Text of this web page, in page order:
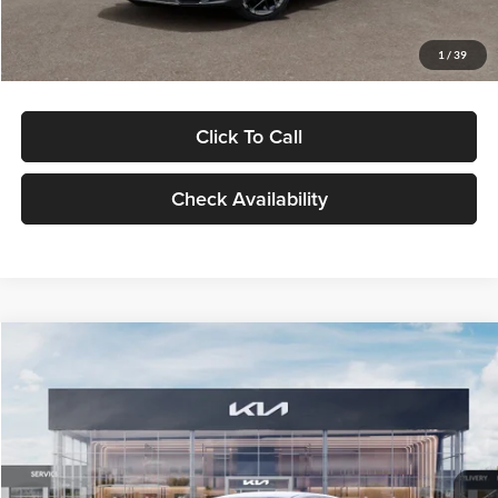
1 / 39
Glassman Price
Click To Call
Check Availability
VIN:KNAG24J77T5490405Stock:T5490405Model:LAC4234
DS Ext. Int.
$29,734
GLASSMAN PRICE
Less
MSRP $29,430